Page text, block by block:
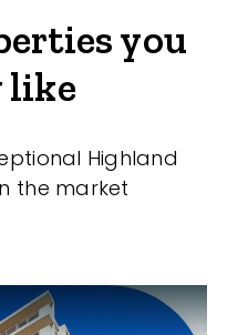
you
like
Highland
the market